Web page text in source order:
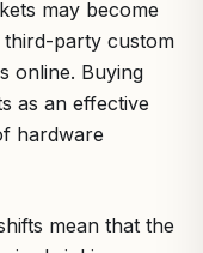
may become
third-party custom
online. Buying
as an effective
hardware
mean that the